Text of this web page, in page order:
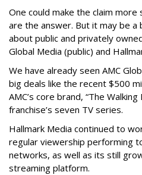
One could make the claim
are the answer. But it may be a
about public and privately
Global Media (public) and
We have already seen AMC
big deals like the recent $500
AMC’s core brand, “The
franchise’s seven TV series.
Hallmark Media continued to
regular viewership performing
networks, as well as its still
streaming platform.